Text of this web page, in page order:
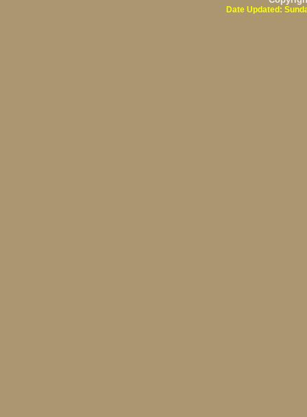
Date Updated: